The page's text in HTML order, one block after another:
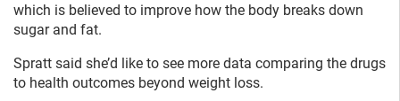
which is believed to improve how the body breaks down
sugar and fat.
Spratt said she’d like to see more data comparing the drugs
to health outcomes beyond weight loss.